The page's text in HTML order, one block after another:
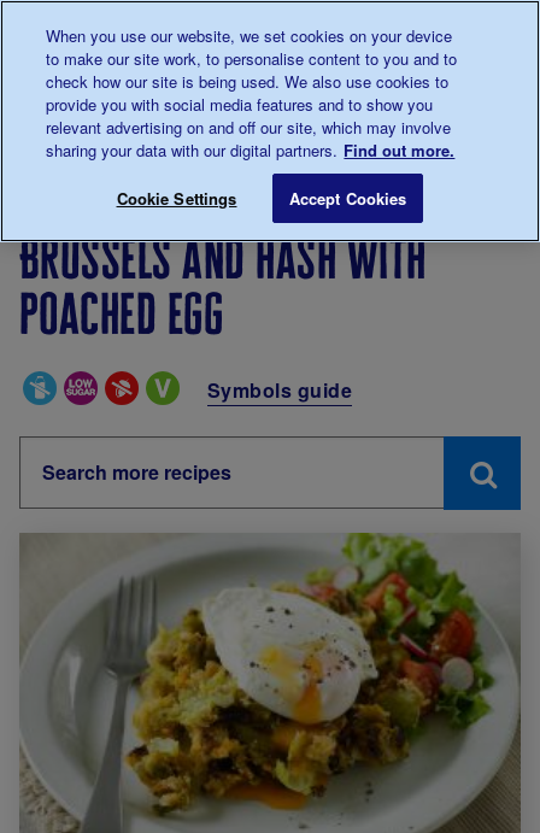
0345 123 2399
Main navigation
Menu
Breadcrumb Brussels and hash
Brussels and hash with
poached egg
Special Diets Symbols guide
When you use our website, we set cookies on your device
to make our site work, to personalise content to you and to
check how our site is being used. We also use cookies to
provide you with social media features and to show you
relevant advertising on and off our site, which may involve
sharing your data with our digital partners. Find out more.
Cookie Settings Accept Cookies